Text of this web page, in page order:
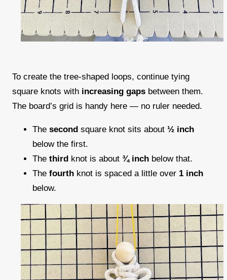
To create the tree-shaped loops, continue tying
square knots with increasing gaps between them.
The board’s grid is handy here — no ruler needed.
The second square knot sits about ½ inch
below the first.
The third knot is about ¾ inch below that.
The fourth knot is spaced a little over 1 inch
below.